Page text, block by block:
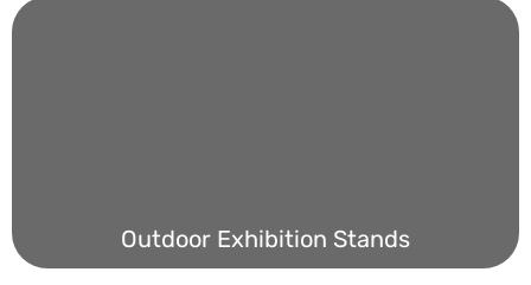
Outdoor Exhibition Stands